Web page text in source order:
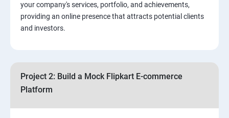
3.⁠⁠ Search Engine Optimization (SEO) Fundamentals:
5.⁠⁠ Visual Content Creation for Marketing:
your company's services, portfolio, and achievements,
providing an online presence that attracts potential clients
and investors.
Project 2: Build a Mock Flipkart E-commerce
Platform